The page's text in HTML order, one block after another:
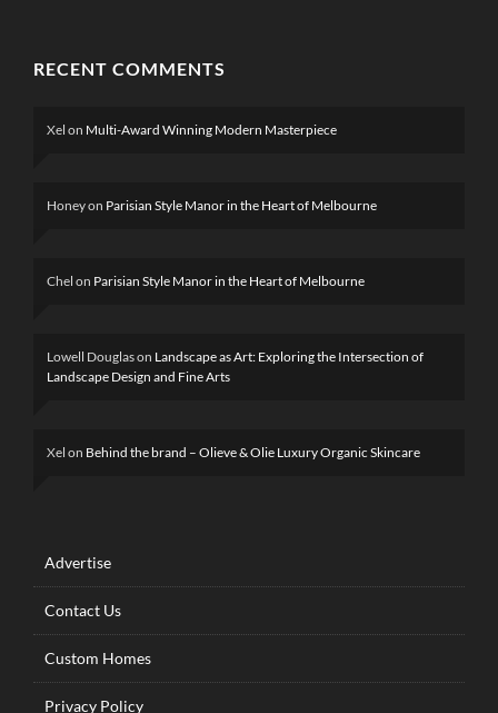
RECENT COMMENTS
Xel on Multi-Award Winning Modern Masterpiece
Honeyon Parisian Style Manor in the Heart of Melbourne
Chel on Parisian Style Manor in the Heart of Melbourne
Lowell Douglason Landscape as Art: Exploring the Intersection of
Landscape Design and Fine Arts
Xel on Behind the brand – Olieve & Olie Luxury Organic Skincare
Advertise
Contact Us
Custom Homes
Privacy Policy